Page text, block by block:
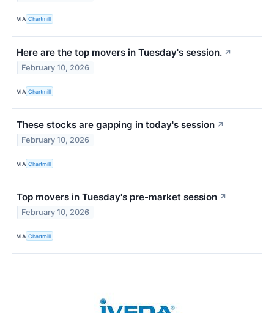
VIA Chartmill
Here are the top movers in Tuesday's session. ↗
February 10, 2026
VIA Chartmill
These stocks are gapping in today's session ↗
February 10, 2026
VIA Chartmill
Top movers in Tuesday's pre-market session ↗
February 10, 2026
VIA Chartmill